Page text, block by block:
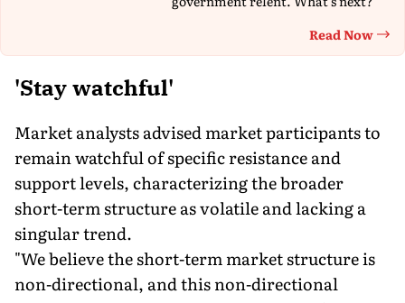
Read Now
'Stay watchful'
Market analysts advised market participants to
remain watchful of specific resistance and
support levels, characterizing the broader
short-term structure as volatile and lacking a
singular trend.
"We believe the short-term market structure is
non-directional, and this non-directional